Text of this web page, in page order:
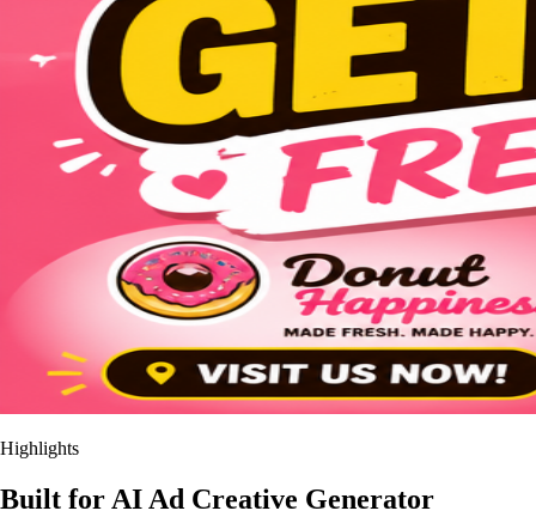
Highlights
Built for AI Ad Creative Generator